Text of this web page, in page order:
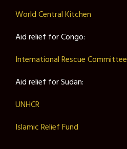
World Central Kitchen
Aid relief for Congo:
International Rescue Committee
Aid relief for Sudan:
UNHCR
Islamic Relief Fund